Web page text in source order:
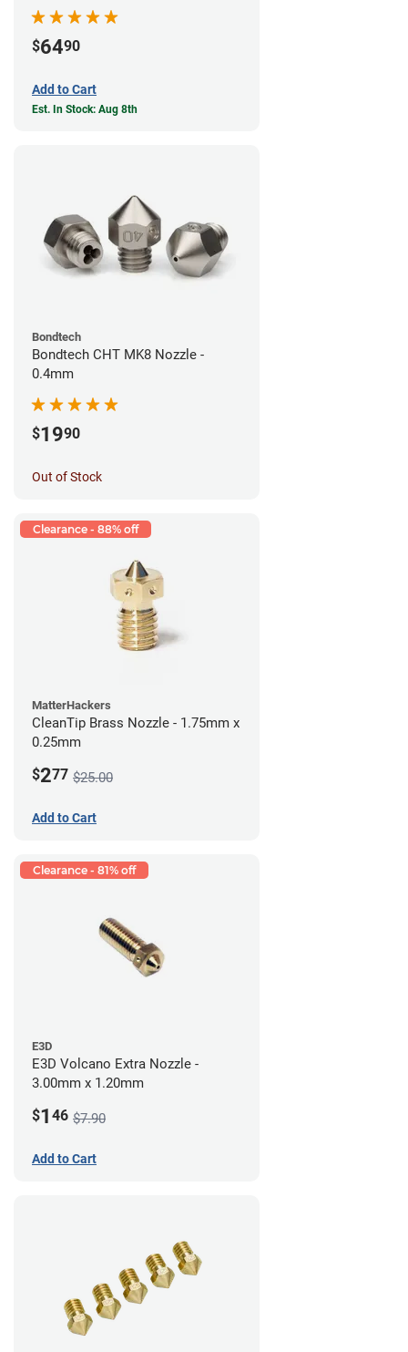
$6490
Add to Cart
Est. In Stock: Aug 8th
Bondtech
Bondtech CHT MK8 Nozzle -
0.4mm
$1990
Out of Stock
Clearance - 88% off
MatterHackers
CleanTip Brass Nozzle - 1.75mm x
0.25mm
$277 $25.00
Add to Cart
Clearance - 81% off
E3D
E3D Volcano Extra Nozzle -
3.00mm x 1.20mm
$1 46 $7.90
Add to Cart